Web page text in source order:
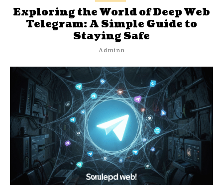
Exploring the World of Deep Web
Telegram: A Simple Guide to
Staying Safe
Adminn